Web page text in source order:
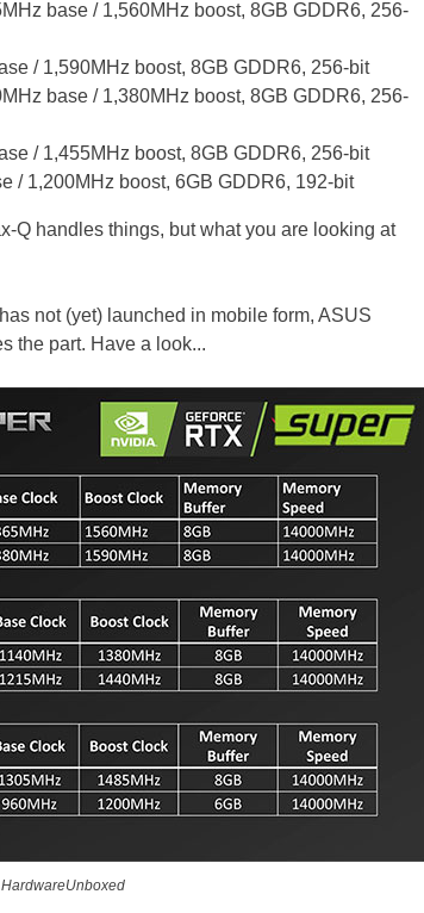
base / 1,560MHz boost, 8GB GDDR6, 256-
/ 1,590MHz boost, 8GB GDDR6, 256-bit
base / 1,380MHz boost, 8GB GDDR6, 256-
/ 1,455MHz boost, 8GB GDDR6, 256-bit
/ 1,200MHz boost, 6GB GDDR6, 192-bit
Q handles things, but what you are looking at
not (yet) launched in mobile form, ASUS
the part. Have a look...